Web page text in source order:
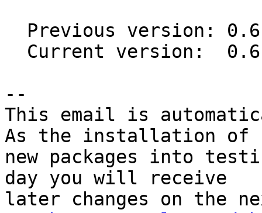
--
This email is
As the installation of
new packages into
day you will receive
later changes on the